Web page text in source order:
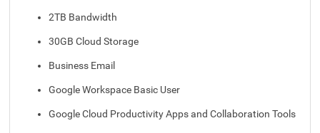
2TB Bandwidth
30GB Cloud Storage
Business Email
Google Workspace Basic User
Google Cloud Productivity Apps and Collaboration Tools